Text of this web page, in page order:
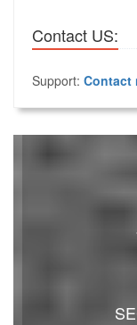
Contact US:
Support: Contact